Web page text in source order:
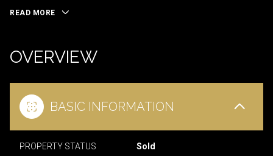
READ MORE
OVERVIEW
BASIC INFORMATION
PROPERTY STATUS Sold